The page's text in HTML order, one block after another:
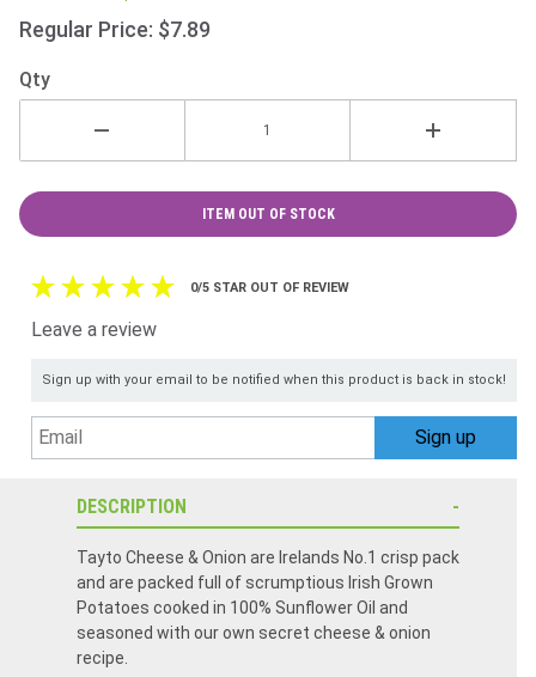
168g
Regular Price: $7.89
Qty
ITEM OUT OF STOCK
0/5 STAR OUT OF REVIEW
Leave a review
Sign up with your email to be notified when this product is back in stock!
DESCRIPTION
Tayto Cheese & Onion are Irelands No.1 crisp pack
and are packed full of scrumptious Irish Grown
Potatoes cooked in 100% Sunflower Oil and
seasoned with our own secret cheese & onion
recipe.